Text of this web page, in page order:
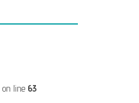
on line 63